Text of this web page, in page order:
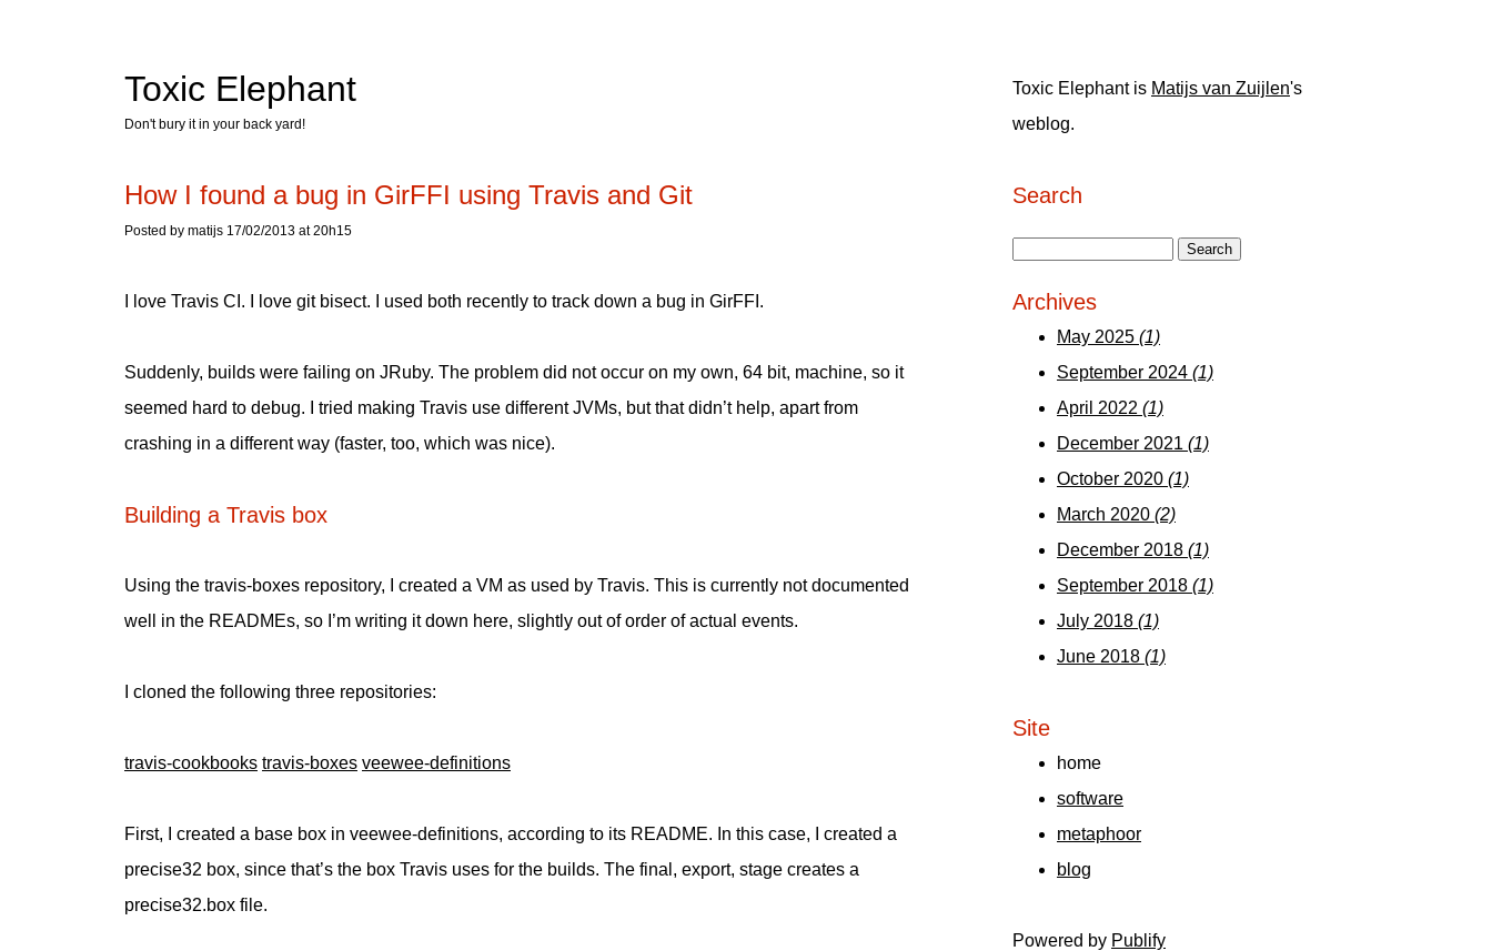
Toxic Elephant
Don't bury it in your back yard!
How I found a bug in GirFFI using Travis and Git
Posted by matijs 17/02/2013 at 20h15
I love Travis CI. I love git bisect. I used both recently to track down a bug in GirFFI.
Suddenly, builds were failing on JRuby. The problem did not occur on my own, 64 bit, machine, so it
seemed hard to debug. I tried making Travis use different JVMs, but that didn’t help, apart from
crashing in a different way (faster, too, which was nice).
Building a Travis box
Using the travis-boxes repository, I created a VM as used by Travis. This is currently not documented
well in the READMEs, so I’m writing it down here, slightly out of order of actual events.
I cloned the following three repositories:
travis-cookbooks travis-boxes veewee-definitions
First, I created a base box in veewee-definitions, according to its README. In this case, I created a
precise32 box, since that’s the box Travis uses for the builds. The final, export, stage creates a
precise32.box file.
Toxic Elephant is Matijs van Zuijlen's
weblog.
Search
Archives
May 2025 (1)
September 2024 (1)
April 2022 (1)
December 2021 (1)
October 2020 (1)
March 2020 (2)
December 2018 (1)
September 2018 (1)
July 2018 (1)
June 2018 (1)
Site
home
software
metaphoor
blog
Powered by Publify